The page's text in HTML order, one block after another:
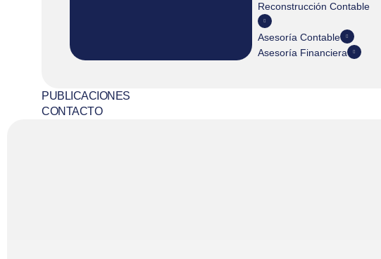
Reconstrucción Contable
Asesoría Contable
Asesoría Financiera
PUBLICACIONES
CONTACTO